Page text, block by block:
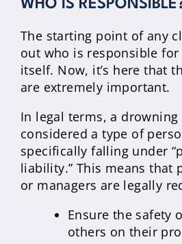
WHO IS
The starting point of any
out who is responsible
itself. Now, it’s here that
are extremely important.
In legal terms, a
considered a type of
specifically falling under
liability.” This means that
or managers are legally
Ensure the safety
others on their